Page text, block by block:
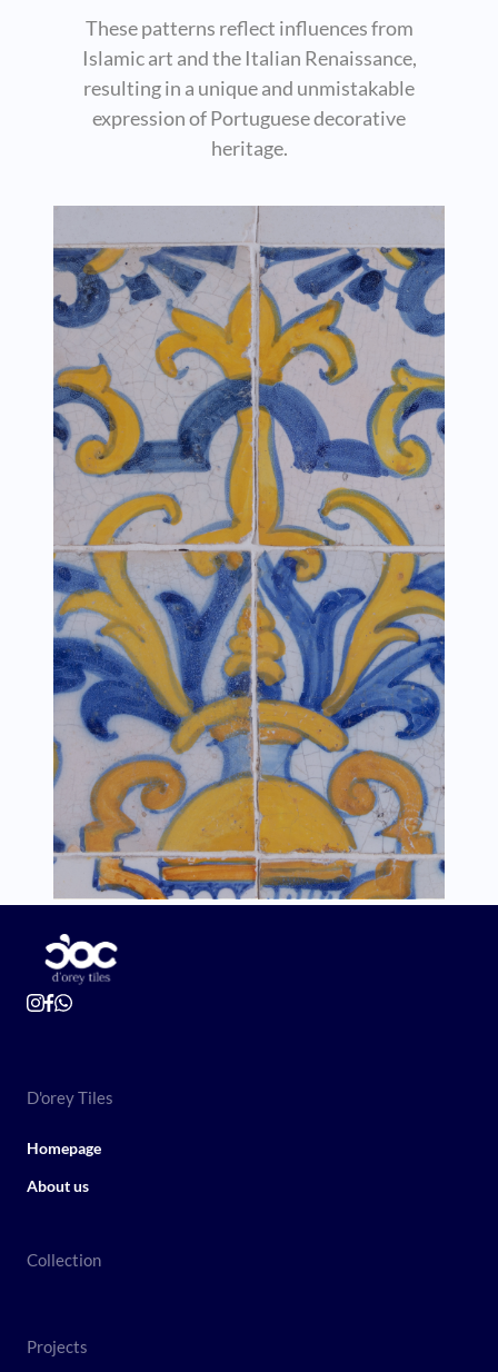
These patterns reflect influences from
Islamic art and the Italian Renaissance,
resulting in a unique and unmistakable
expression of Portuguese decorative
heritage.
D'orey Tiles
Homepage
About us
Collection
Projects